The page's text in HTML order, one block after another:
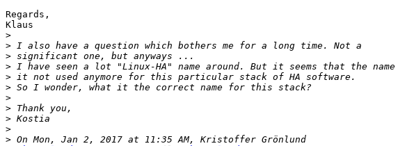
Regards,
Klaus
>
>
>
>
>
>
>
>
>
>
>